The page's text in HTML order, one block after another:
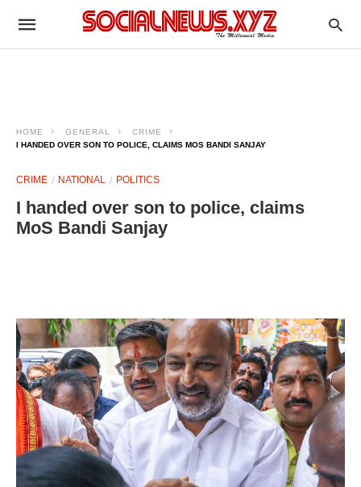
HOME GENERAL
CRIME
I HANDED OVER SON TO POLICE, CLAIMS MOS BANDI SANJAY
CRIME NATIONAL POLITICS
I handed over son to police, claims
MoS Bandi Sanjay